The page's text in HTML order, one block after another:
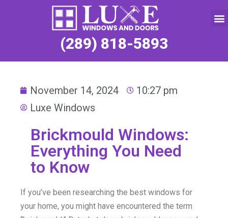
(289) 818-5893
November 14, 2024
10:27 pm
Luxe Windows
Brickmould Windows:
Everything You Need
to Know
If you’ve been researching the best windows for
your home, you might have encountered the term